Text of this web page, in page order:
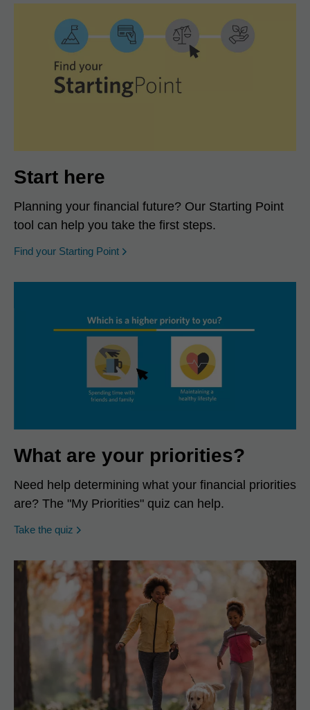
Start here
Planning your financial future? Our Starting Point
tool can help you take the first steps.
Find your Starting Point opens in a new window
What are your priorities?
Need help determining what your financial priorities
are? The "My Priorities" quiz can help.
Take the quiz opens in a new window